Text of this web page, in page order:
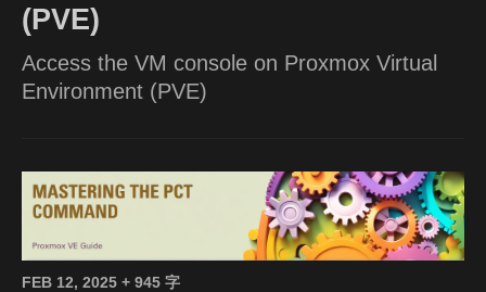
(PVE)
Access the VM console on Proxmox Virtual
Environment (PVE)
FEB 12, 2025 + 945 字